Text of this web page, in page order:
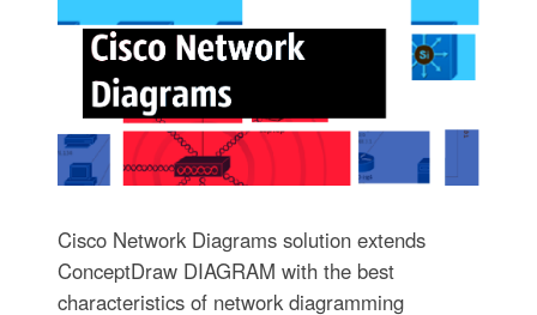
Cisco Network Diagrams solution extends
ConceptDraw DIAGRAM with the best
characteristics of network diagramming